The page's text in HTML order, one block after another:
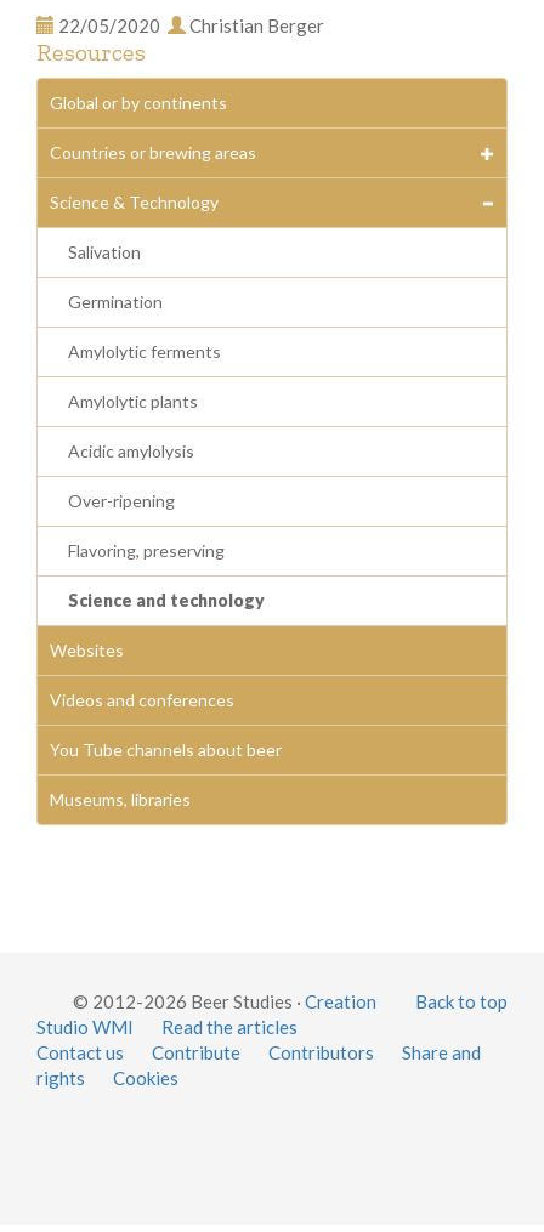
22/05/2020 Christian Berger
Resources
Global or by continents
Countries or brewing areas
Science & Technology
Salivation
Germination
Amylolytic ferments
Amylolytic plants
Acidic amylolysis
Over-ripening
Flavoring, preserving
Science and technology
Websites
Videos and conferences
You Tube channels about beer
Museums, libraries
Back to top
© 2012-2026 Beer Studies · Creation
Studio WMI
Read the articles
Contact us
Contribute Contributors
Share and
rights
Cookies